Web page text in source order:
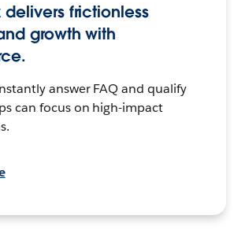
frictionless
growth with
answer FAQ and qualify
can focus on high-impact